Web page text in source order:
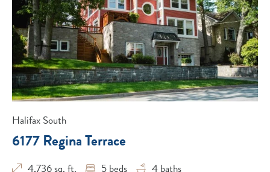
Halifax South
6177 Regina Terrace
4,736 sq. ft. 5 beds 4 baths